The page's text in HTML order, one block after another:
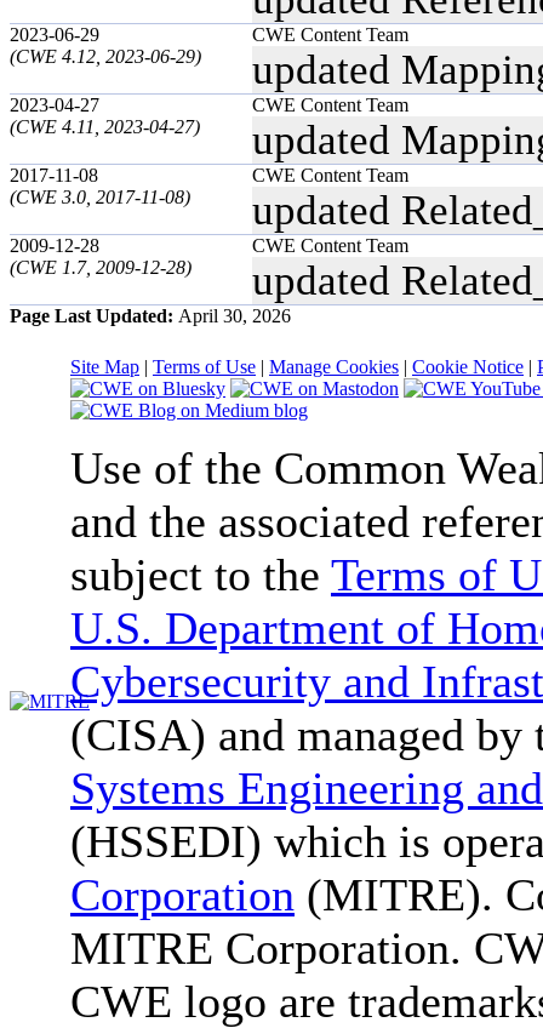
2023-06-29
(CWE 4.12, 2023-06-29)
CWE Content Team
updated
2023-04-27
(CWE 4.11, 2023-04-27)
CWE Content Team
updated
2017-11-08
(CWE 3.0, 2017-11-08)
CWE Content Team
updated
2009-12-28
(CWE 1.7, 2009-12-28)
CWE Content Team
updated
Page Last Updated: April 30, 2026
Site Map | Terms of Use | Manage Cookies | Cookie Notice |
Use of the Common
and the associated
subject to the Terms of
U.S. Department of
Cybersecurity and
(CISA) and managed by
Systems Engineering
(HSSEDI) which is
Corporation (MITRE).
MITRE Corporation.
CWE logo are